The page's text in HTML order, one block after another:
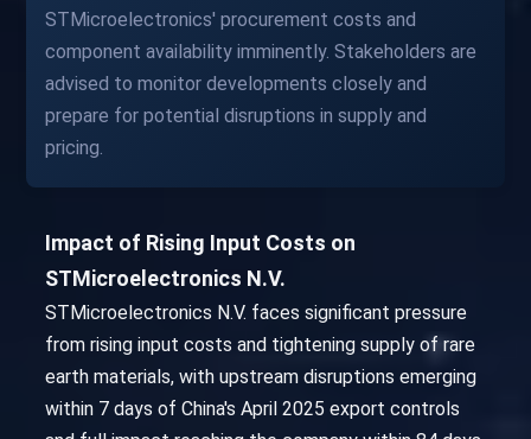
STMicroelectronics' procurement costs and
component availability imminently. Stakeholders are
advised to monitor developments closely and
prepare for potential disruptions in supply and
pricing.
Impact of Rising Input Costs on
STMicroelectronics N.V.
STMicroelectronics N.V. faces significant pressure
from rising input costs and tightening supply of rare
earth materials, with upstream disruptions emerging
within 7 days of China's April 2025 export controls